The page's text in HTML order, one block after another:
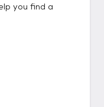
you find a